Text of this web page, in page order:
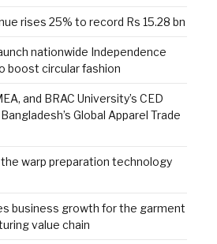
rises 25% to record Rs 15.28 bn
nationwide Independence
boost circular fashion
and BRAC University’s CED
Global Apparel Trade
warp preparation technology
business growth for the garment
value chain